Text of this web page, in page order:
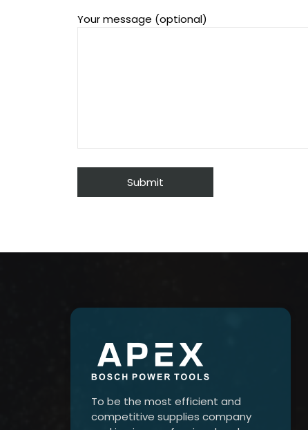
Your message (optional)
To be the most efficient and
competitive supplies company